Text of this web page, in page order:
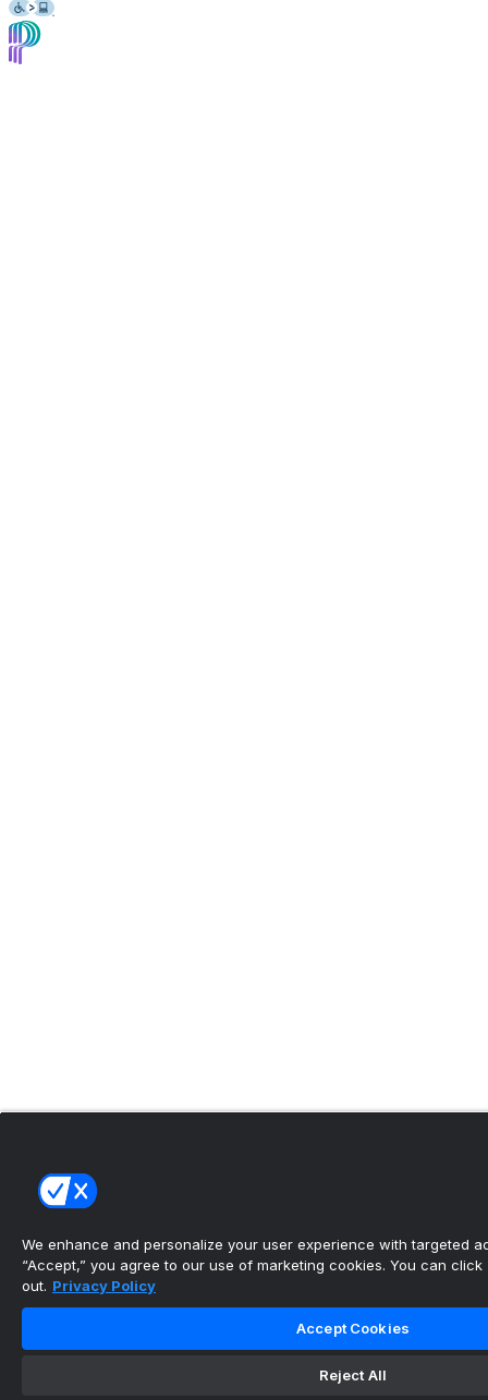
We enhance and personalize your user experience with targeted
“Accept,” you agree to our use of marketing cookies. You can click
out. Privacy Policy
Accept Cookies
Reject All